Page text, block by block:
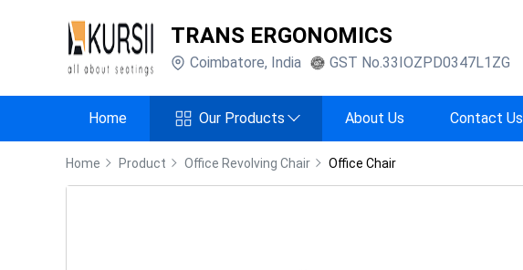
TRANS ERGONOMICS
Coimbatore, India GST No. 33IOZPD0347L1ZG
Home Our Products About Us Contact Us
Home Product Office Revolving Chair Office Chair